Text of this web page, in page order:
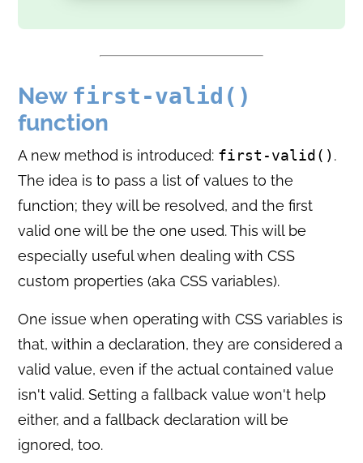
New first-valid()
function
A new method is introduced: first-valid() .
The idea is to pass a list of values to the
function; they will be resolved, and the first
valid one will be the one used. This will be
especially useful when dealing with CSS
custom properties (aka CSS variables).
One issue when operating with CSS variables is
that, within a declaration, they are considered a
valid value, even if the actual contained value
isn't valid. Setting a fallback value won't help
either, and a fallback declaration will be
ignored, too.